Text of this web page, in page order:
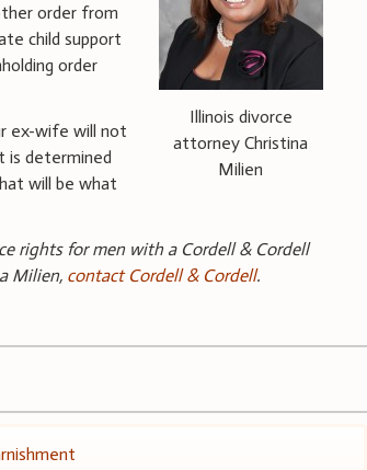
Illinois divorce
attorney Christina
Milien
order from
child support
order
ex-wife will not
is determined
will be what
rights for men with a Cordell & Cordell
Milien, contact Cordell & Cordell.